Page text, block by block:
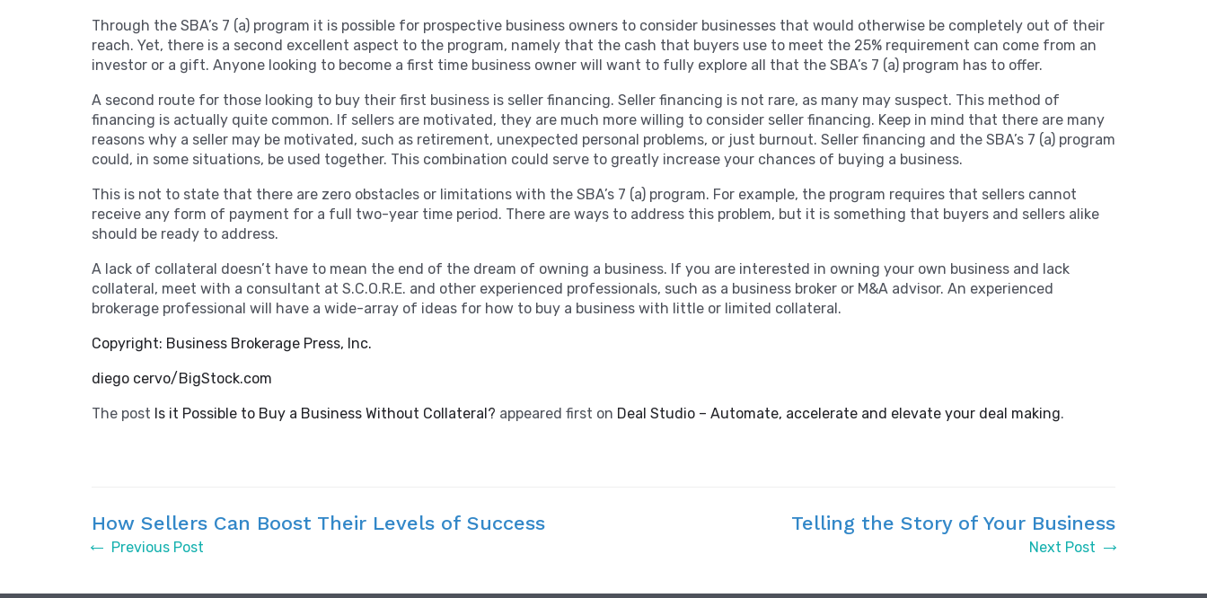
Through the SBA’s 7 (a) program it is possible for prospective business owners to consider businesses that would otherwise be completely out of their
reach. Yet, there is a second excellent aspect to the program, namely that the cash that buyers use to meet the 25% requirement can come from an
investor or a gift. Anyone looking to become a first time business owner will want to fully explore all that the SBA’s 7 (a) program has to offer.
A second route for those looking to buy their first business is seller financing. Seller financing is not rare, as many may suspect. This method of
financing is actually quite common. If sellers are motivated, they are much more willing to consider seller financing. Keep in mind that there are many
reasons why a seller may be motivated, such as retirement, unexpected personal problems, or just burnout. Seller financing and the SBA’s 7 (a) program
could, in some situations, be used together. This combination could serve to greatly increase your chances of buying a business.
This is not to state that there are zero obstacles or limitations with the SBA’s 7 (a) program. For example, the program requires that sellers cannot
receive any form of payment for a full two-year time period. There are ways to address this problem, but it is something that buyers and sellers alike
should be ready to address.
A lack of collateral doesn’t have to mean the end of the dream of owning a business. If you are interested in owning your own business and lack
collateral, meet with a consultant at S.C.O.R.E. and other experienced professionals, such as a business broker or M&A advisor. An experienced
brokerage professional will have a wide-array of ideas for how to buy a business with little or limited collateral.
Copyright: Business Brokerage Press, Inc.
diego cervo/BigStock.com
The post Is it Possible to Buy a Business Without Collateral? appeared first on Deal Studio – Automate, accelerate and elevate your deal making.
How Sellers Can Boost Their Levels of Success
Previous Post
Telling the Story of Your Business
Next Post